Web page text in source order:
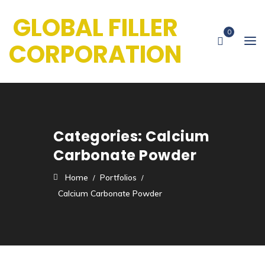
GLOBAL FILLER
CORPORATION
0
Categories: Calcium
Carbonate Powder
Home
Portfolios
Calcium Carbonate Powder